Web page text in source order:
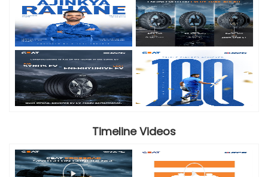
Timeline Videos